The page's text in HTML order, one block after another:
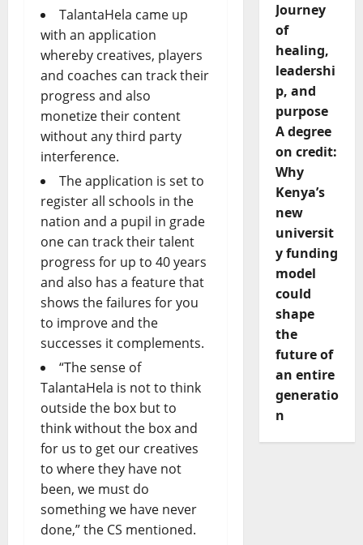
TalantaHela came up
with an application
whereby creatives, players
and coaches can track their
progress and also
monetize their content
without any third party
interference.
The application is set to
register all schools in the
nation and a pupil in grade
one can track their talent
progress for up to 40 years
and also has a feature that
shows the failures for you
to improve and the
successes it complements.
“The sense of
TalantaHela is not to think
outside the box but to
think without the box and
for us to get our creatives
to where they have not
been, we must do
something we have never
done,” the CS mentioned.
Journey
of
healing,
leadershi
p, and
purpose
A degree
on credit:
Why
Kenya’s
new
universit
y funding
model
could
shape
the
future of
an entire
generatio
n